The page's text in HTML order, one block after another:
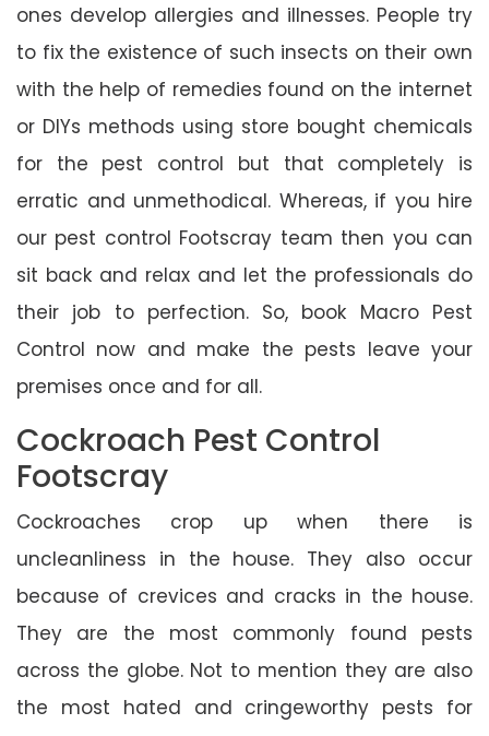
ones develop allergies and illnesses. People try
to fix the existence of such insects on their own
with the help of remedies found on the internet
or DIYs methods using store bought chemicals
for the pest control but that completely is
erratic and unmethodical. Whereas, if you hire
our pest control Footscray team then you can
sit back and relax and let the professionals do
their job to perfection. So, book Macro Pest
Control now and make the pests leave your
premises once and for all.
Cockroach Pest Control
Footscray
Cockroaches crop up when there is
uncleanliness in the house. They also occur
because of crevices and cracks in the house.
They are the most commonly found pests
across the globe. Not to mention they are also
the most hated and cringeworthy pests for